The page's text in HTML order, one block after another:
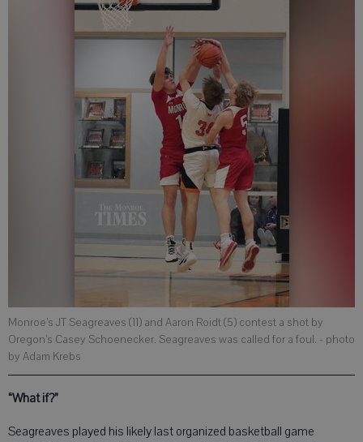
Monroe’s JT Seagreaves (11) and Aaron Roidt (5) contest a shot by
Oregon’s Casey Schoenecker. Seagreaves was called for a foul. - photo
by Adam Krebs
“What if?”
Seagreaves played his likely last organized basketball game